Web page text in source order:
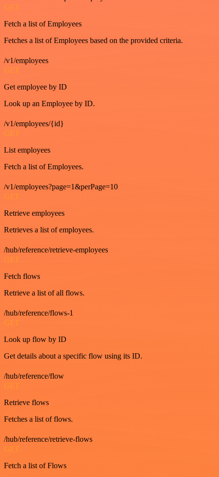
GET
Fetch a list of Employees
Fetches a list of Employees based on the provided criteria.
/v1/employees
GET
Get employee by ID
Look up an Employee by ID.
/v1/employees/{id}
GET
List employees
Fetch a list of Employees.
/v1/employees?page=1&perPage=10
GET
Retrieve employees
Retrieves a list of employees.
/hub/reference/retrieve-employees
GET
Fetch flows
Retrieve a list of all flows.
/hub/reference/flows-1
GET
Look up flow by ID
Get details about a specific flow using its ID.
/hub/reference/flow
GET
Retrieve flows
Fetches a list of flows.
/hub/reference/retrieve-flows
GET
Fetch a list of Flows